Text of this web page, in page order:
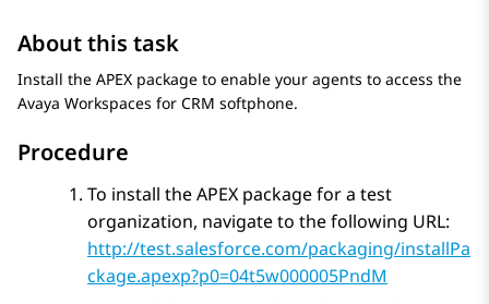
About this task
Install the APEX package to enable your agents to access the
Avaya Workspaces for CRM softphone.
Procedure
To install the APEX package for a test
organization, navigate to the following URL:
http://test.salesforce.com/packaging/installPa
ckage.apexp?p0=04t5w000005PndM